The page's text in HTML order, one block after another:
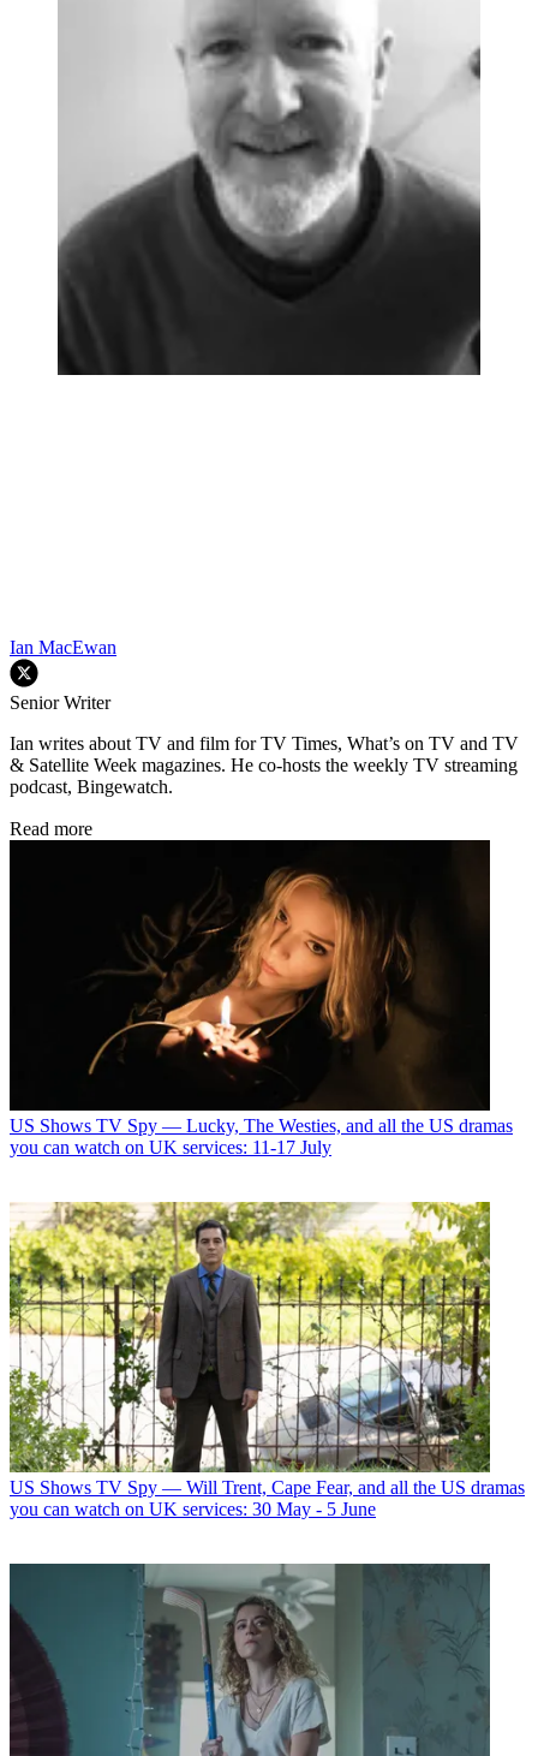
Ian MacEwan
Senior Writer
Ian writes about TV and film for TV Times, What’s on TV and TV
& Satellite Week magazines. He co-hosts the weekly TV streaming
podcast, Bingewatch.
Read more
US Shows TV Spy — Lucky, The Westies, and all the US dramas
you can watch on UK services: 11-17 July
US Shows TV Spy — Will Trent, Cape Fear, and all the US dramas
you can watch on UK services: 30 May - 5 June